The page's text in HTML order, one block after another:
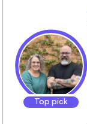
Top pick